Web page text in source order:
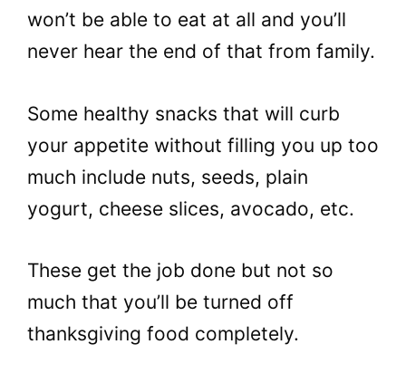
won’t be able to eat at all and you’ll
never hear the end of that from family.
Some healthy snacks that will curb
your appetite without filling you up too
much include nuts, seeds, plain
yogurt, cheese slices, avocado, etc.
These get the job done but not so
much that you’ll be turned off
thanksgiving food completely.